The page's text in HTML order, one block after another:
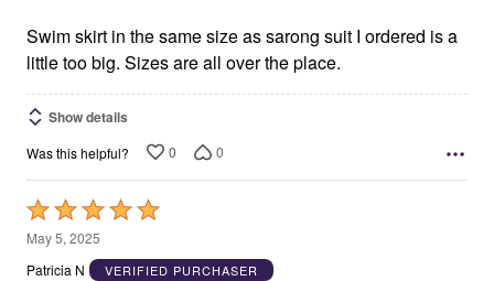
5
Swim skirt in the same size as sarong suit I ordered is a
little too big. Sizes are all over the place.
Show details
Was this helpful? 0 0
Rated
5
out
May 5, 2025
Patricia N
VERIFIED PURCHASER